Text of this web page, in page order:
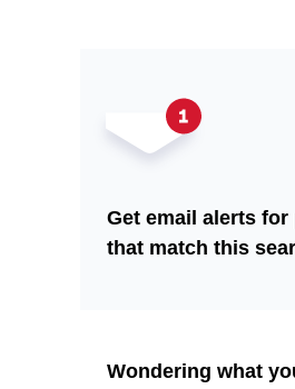
Get email alerts
that match this
Wondering what